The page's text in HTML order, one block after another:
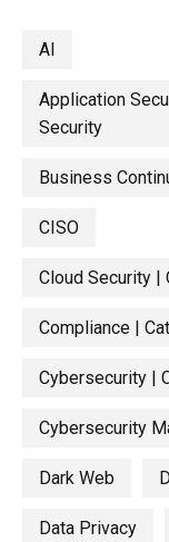
AI
Application
Security
Business
CISO
Cloud Security |
Compliance |
Cybersecurity |
Cybersecurity
Dark Web
Data Privacy